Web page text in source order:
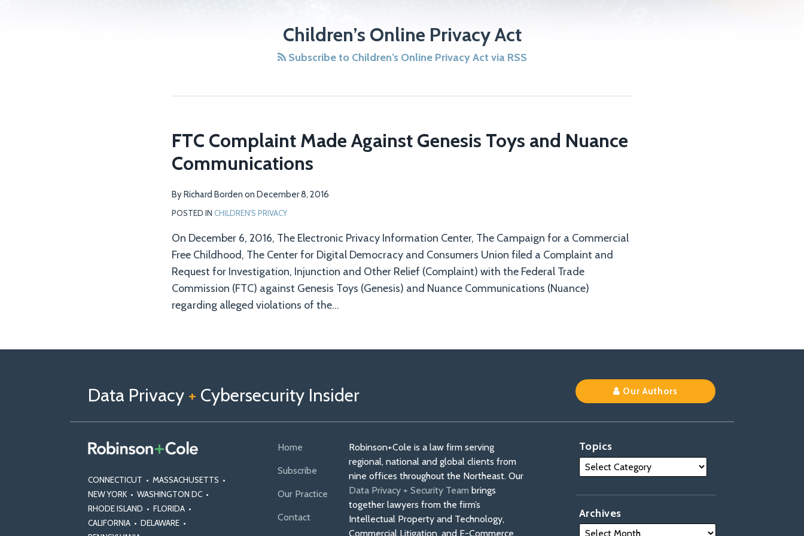
Children’s Online Privacy Act
Subscribe to Children’s Online Privacy Act via RSS
FTC Complaint Made Against Genesis Toys and Nuance
Communications
ByRichard Borden on December 8, 2016
POSTED IN CHILDREN'S PRIVACY
On December 6, 2016, The Electronic Privacy Information Center, The Campaign for a Commercial
Free Childhood, The Center for Digital Democracy and Consumers Union filed a Complaint and
Request for Investigation, Injunction and Other Relief (Complaint) with the Federal Trade
Commission (FTC) against Genesis Toys (Genesis) and Nuance Communications (Nuance)
regarding alleged violations of the…
Data Privacy + Cybersecurity Insider Our Authors
CONNECTICUT • MASSACHUSETTS •
NEW YORK • WASHINGTON DC •
RHODE ISLAND • FLORIDA •
CALIFORNIA • DELAWARE •
Home
Subscribe
Our Practice
Contact
Robinson+Cole is a law firm serving
regional, national and global clients from
nine offices throughout the Northeast. Our
Data Privacy + Security Team brings
together lawyers from the firm’s
Intellectual Property and Technology,
Commercial Litigation, and E-Commerce
Topics
Archives